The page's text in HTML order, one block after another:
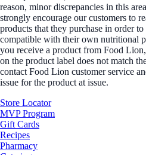
reason, minor discrepancies in this
strongly encourage our customers to
products that they purchase in order
compatible with their own nutritional
you receive a product from Food
on the product label does not match
contact Food Lion customer service
issue for the product at issue.
Store Locator
MVP Program
Gift Cards
Recipes
Pharmacy